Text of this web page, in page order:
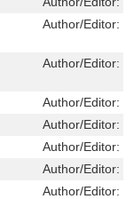
Author/Editor:
Author/Editor:
Author/Editor:
Author/Editor:
Author/Editor:
Author/Editor:
Author/Editor: